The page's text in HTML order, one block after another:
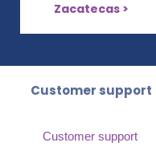
Zacatecas >
Customer support
Customer support